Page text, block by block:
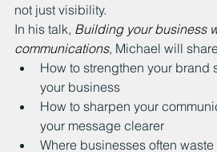
not just visibility.
In his talk, Building your business
communications, Michael will
How to strengthen your brand
your business
How to sharpen your
your message clearer
Where businesses often